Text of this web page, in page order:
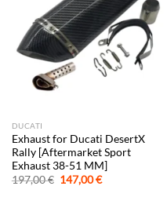
DUCATI
Exhaust for Ducati DesertX
Rally [Aftermarket Sport
Exhaust 38-51 MM]
197,00€ Original
price
147,00€Current